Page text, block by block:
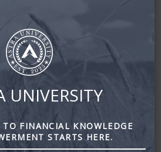
UNIVERSITY
TO FINANCIAL KNOWLEDGE
STARTS HERE.